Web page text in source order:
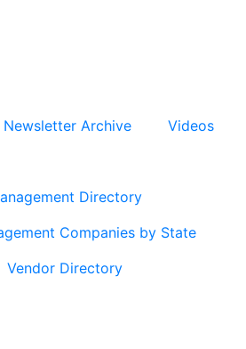
Newsletter Archive
Videos
Directory
Companies by State
Vendor Directory